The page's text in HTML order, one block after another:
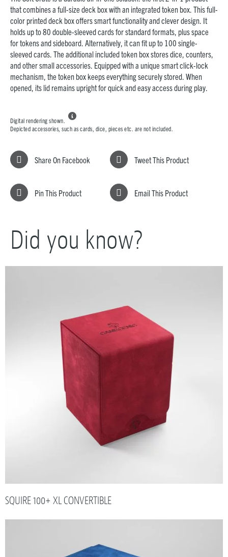
that combines a full-size deck box with an integrated token box. This full-
color printed deck box offers smart functionality and clever design. It
holds up to 80 double-sleeved cards for standard formats, plus space
for tokens and sideboard. Alternatively, it can fit up to 100 single-
sleeved cards. The additional included token box stores dice, counters,
and other small accessories. Equipped with a unique smart click-lock
mechanism, the token box keeps everything securely stored. When
opened, its lid remains upright for quick and easy access during play.
Digital rendering shown.

Depicted accessories, such as cards, dice, pieces etc. are not included.
Share On Facebook Tweet This Product
Pin This Product Email This Product
Did you know?
SQUIRE 100+ XL CONVERTIBLE